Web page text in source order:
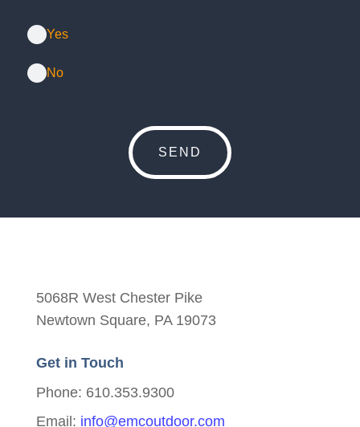
Yes
No
5068R West Chester Pike
Newtown Square, PA 19073
Get in Touch
Phone: 610.353.9300
Email: info@emcoutdoor.com